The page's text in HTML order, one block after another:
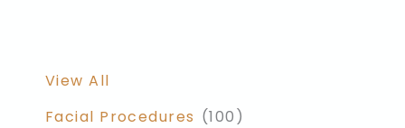
View All
Facial Procedures (100)